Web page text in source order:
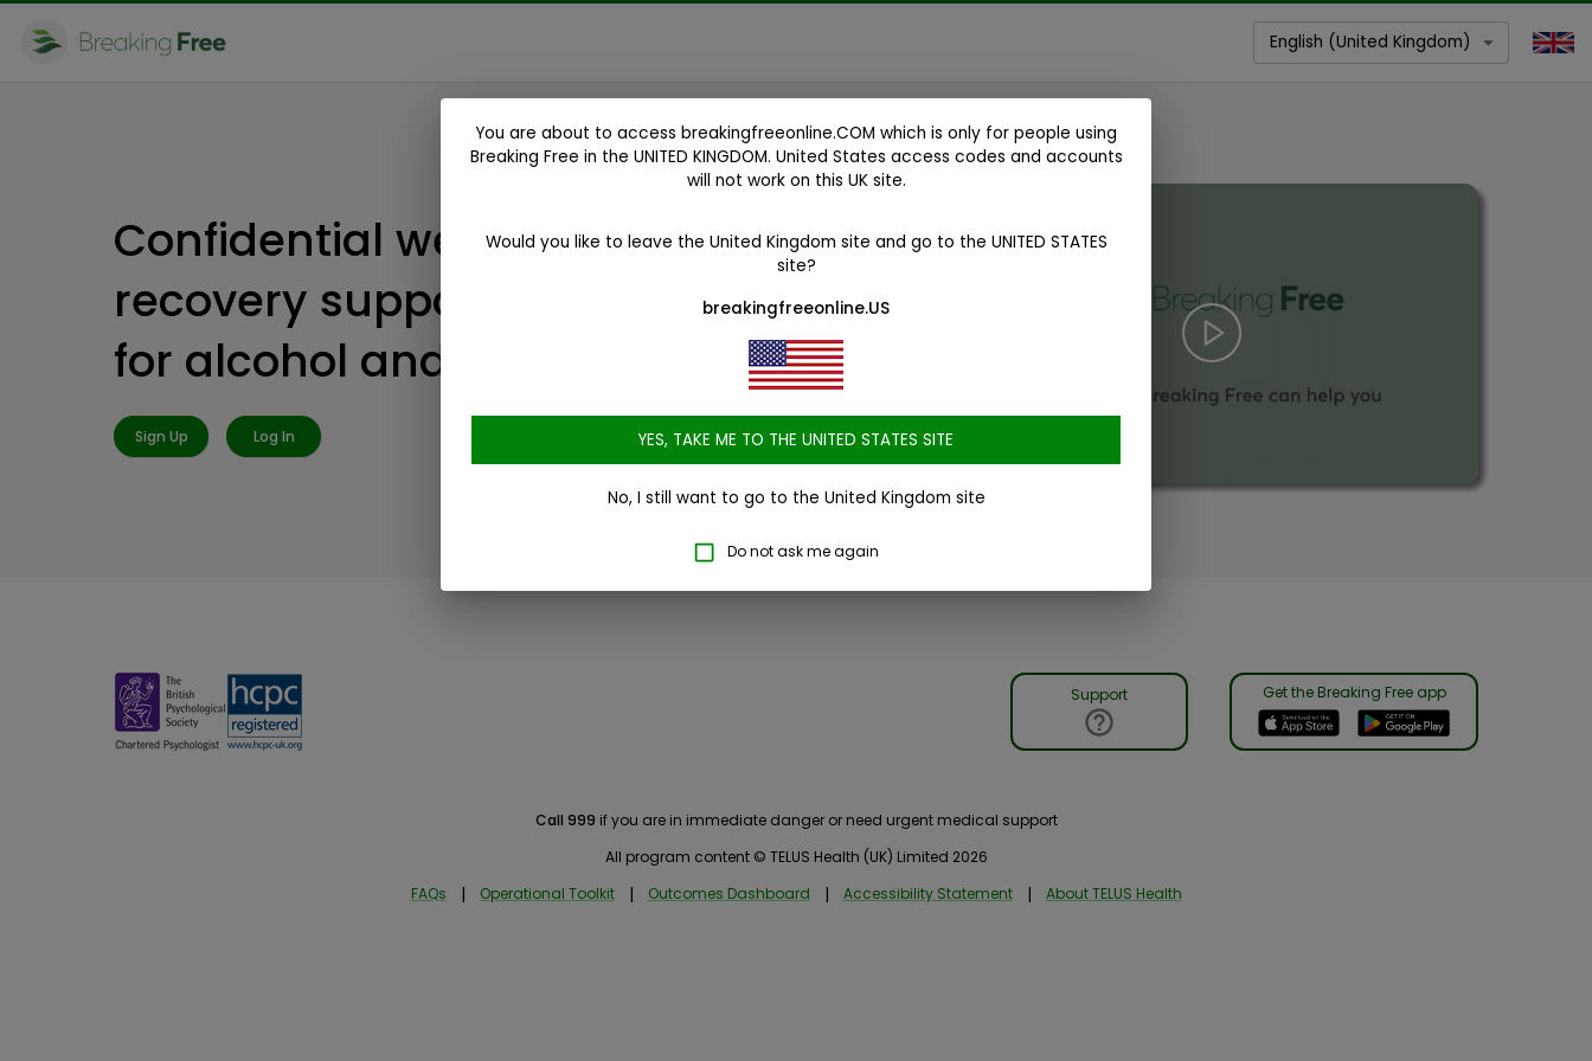
English (United Kingdom)
Confidential wellness and
recovery support program
for alcohol and drugs
Sign Up Log In
Support Get the Breaking Free app
Call 999 if you are in immediate danger or need urgent medical support
All program content © TELUS Health (UK) Limited 2026
FAQs
| Operational Toolkit | Outcomes Dashboard | Accessibility Statement | About TELUS Health
You are about to access breakingfreeonline.COM which is only for people using
Breaking Free in the UNITED KINGDOM. United States access codes and accounts
will not work on this UK site.
Would you like to leave the United Kingdom site and go to the UNITED STATES
site?
breakingfreeonline.US
YES, TAKE ME TO THE UNITED STATES SITE
No, I still want to go to the United Kingdom site
Do not ask me again